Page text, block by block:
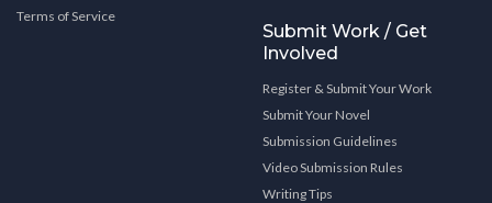
Terms of Service
Submit Work / Get
Involved
Register & Submit Your Work
Submit Your Novel
Submission Guidelines
Video Submission Rules
Writing Tips